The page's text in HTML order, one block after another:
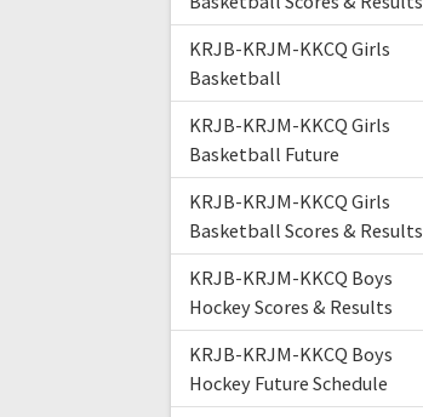
KRJB-KRJM-KKCQ Girls
Basketball
KRJB-KRJM-KKCQ Girls
Basketball Future
KRJB-KRJM-KKCQ Girls
Basketball Scores & Results
KRJB-KRJM-KKCQ Boys
Hockey Scores & Results
KRJB-KRJM-KKCQ Boys
Hockey Future Schedule